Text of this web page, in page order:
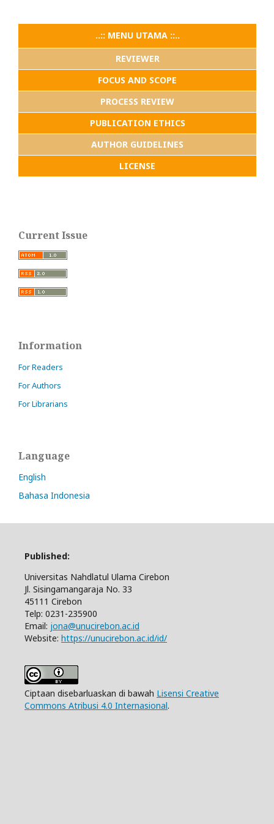
..:: MENU UTAMA ::..
REVIEWER
FOCUS AND SCOPE
PROCESS REVIEW
PUBLICATION ETHICS
AUTHOR GUIDELINES
LICENSE
Current Issue
Information
For Readers
For Authors
For Librarians
Language
English
Bahasa Indonesia
Published:
Universitas Nahdlatul Ulama Cirebon
Jl. Sisingamangaraja No. 33
45111 Cirebon
Telp: 0231-235900
Email: jona@unucirebon.ac.id
Website: https://unucirebon.ac.id/id/
Ciptaan disebarluaskan di bawah Lisensi Creative
Commons Atribusi 4.0 Internasional.